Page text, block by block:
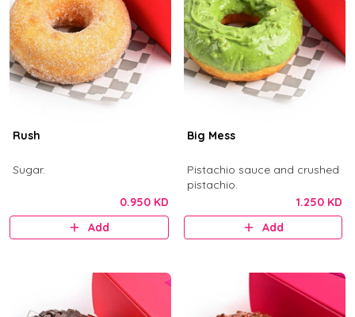
Rush
Sugar.
0.950 KD
Add
Big Mess
Pistachio sauce and crushed
pistachio.
1.250 KD
Add